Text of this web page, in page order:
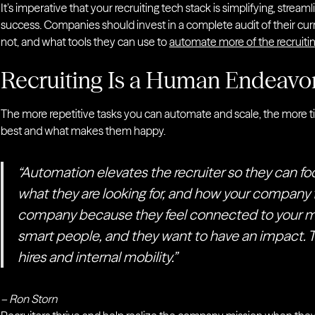
It’s imperative that your recruiting tech stack is simplifying,
success. Companies should invest in a complete audit of their
not, and what tools they can use toautomate more of the
Recruiting Is a Human
The more repetitive tasks you can automate and scale, the
best and what makes them happy.
“Automation elevates the recruiter so they can
what they are looking for, and how your
company because they feel connected to your
smart people, and they want to have an impact.
hires and internal mobility.”
– Ron Storn